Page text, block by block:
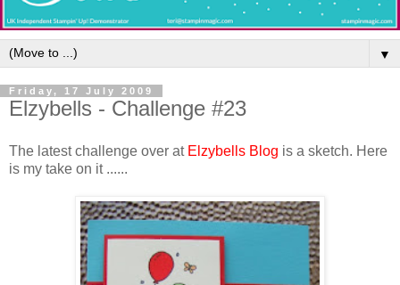
▼
Friday, 17 July 2009
Elzybells - Challenge #23
The latest challenge over at Elzybells Blog is a sketch. Here
is my take on it ......